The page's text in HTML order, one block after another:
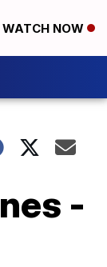
WATCH NOW
-